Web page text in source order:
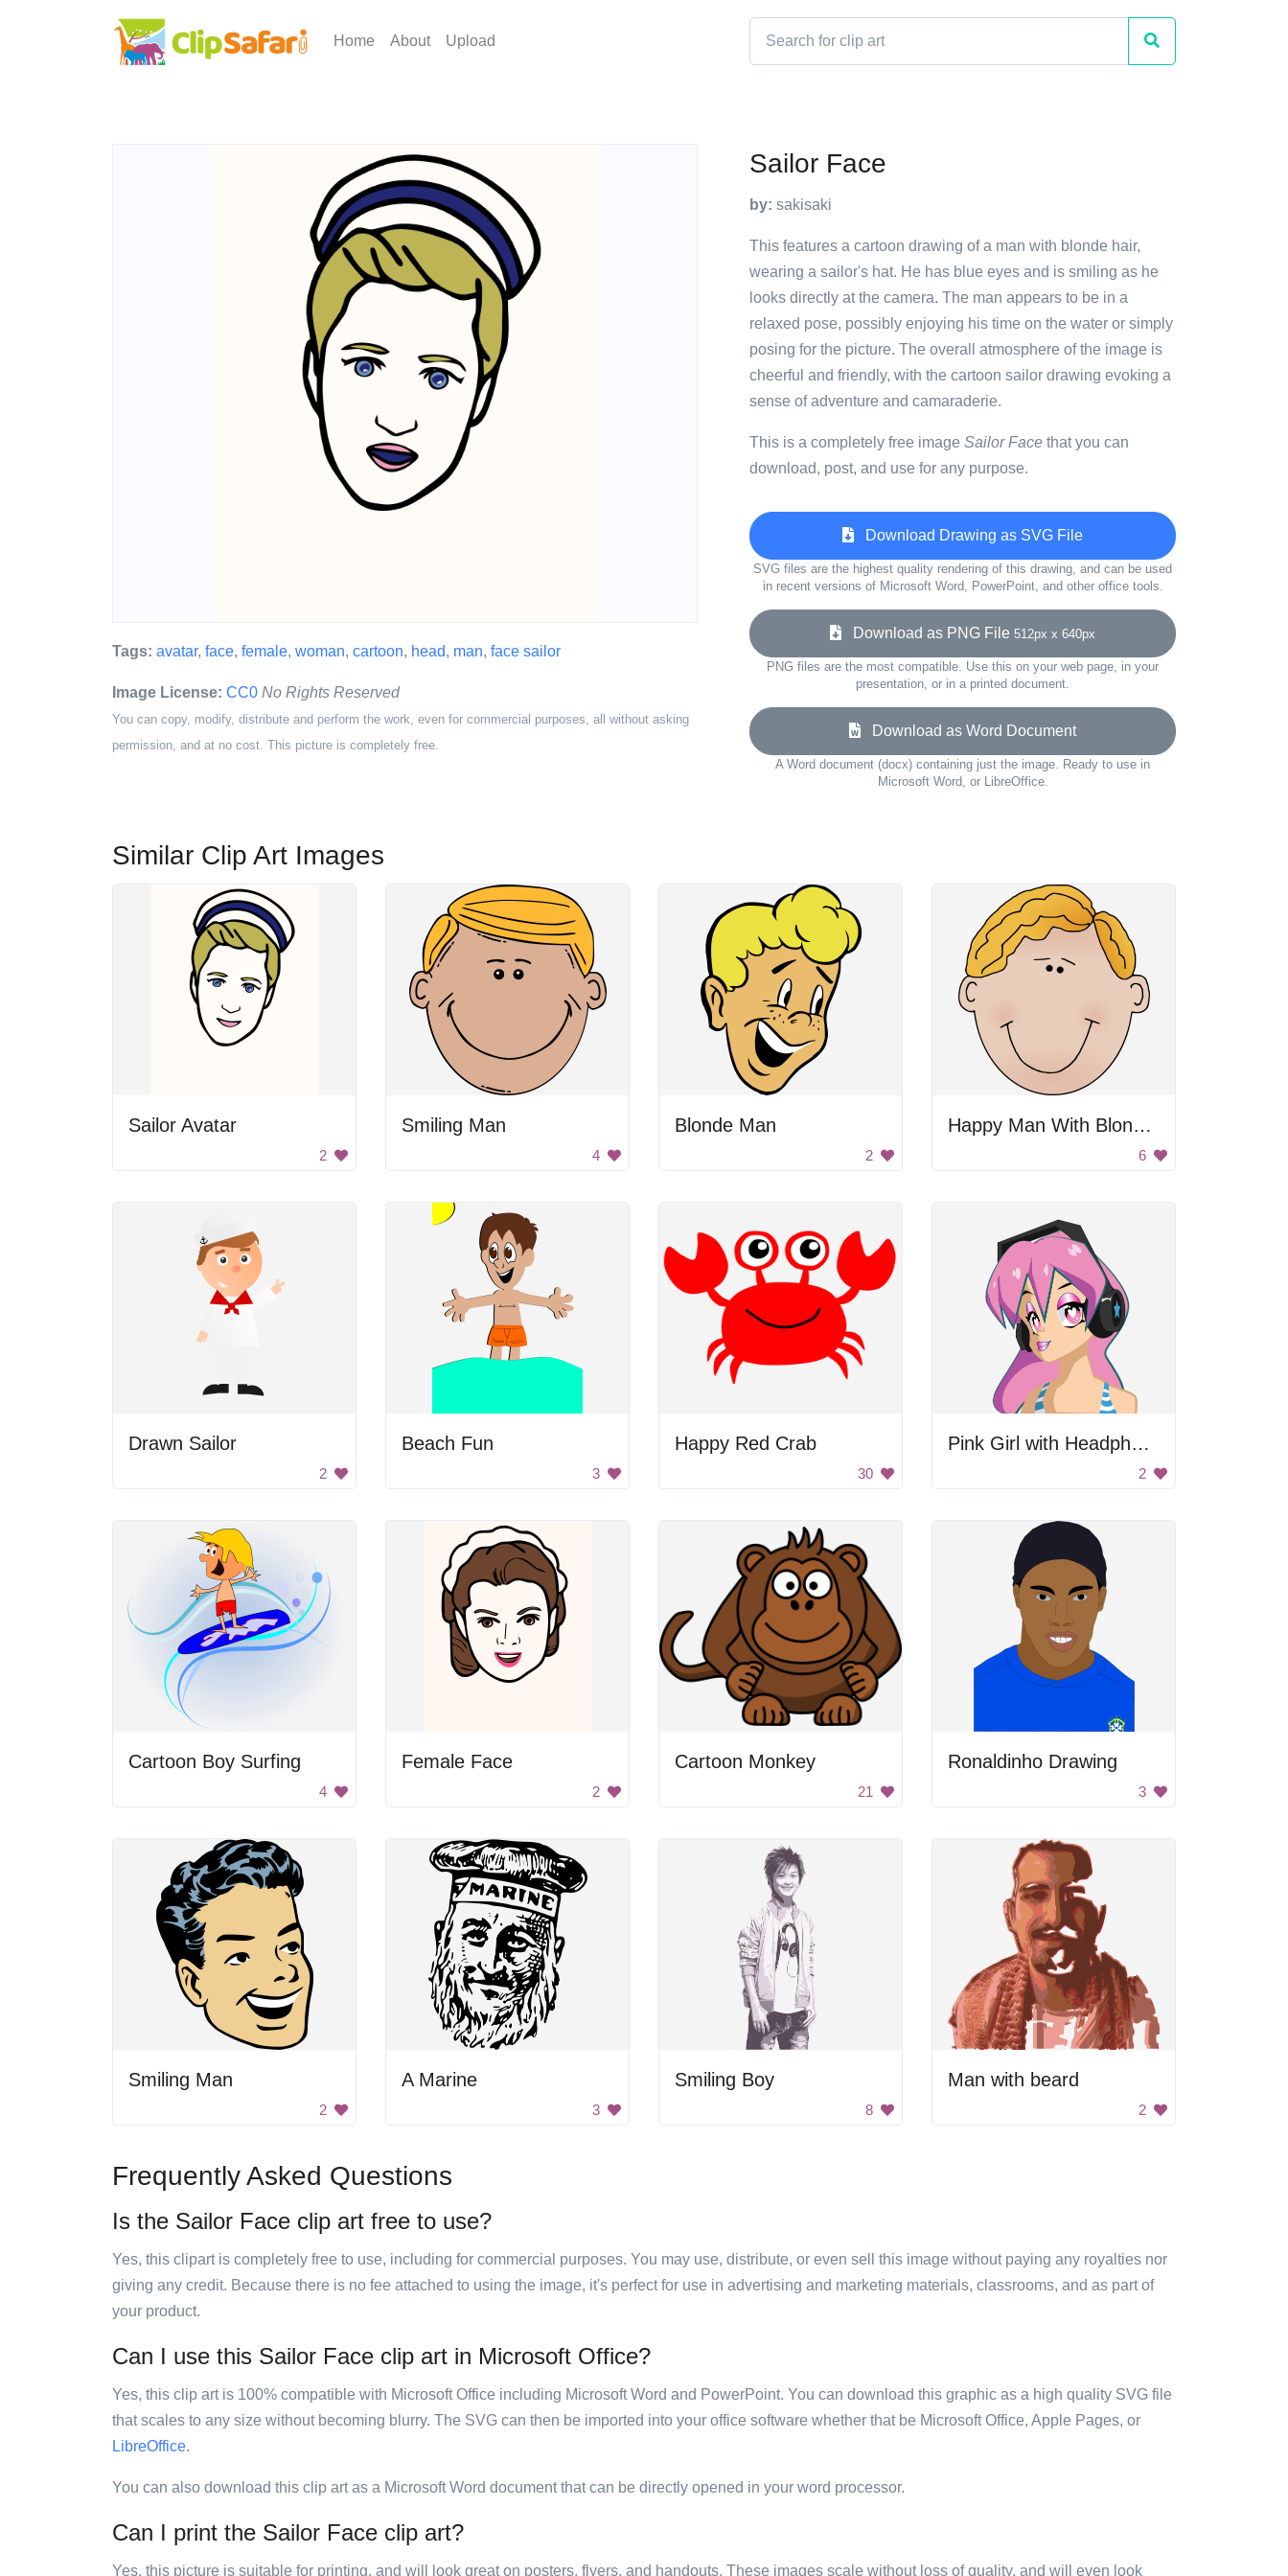
Home About Upload
Tags: avatar, face, female, woman, cartoon, head, man, face sailor
Image License: CC0 No Rights Reserved
You can copy, modify, distribute and perform the work, even for commercial purposes, all without asking
permission, and at no cost. This picture is completely free.
Sailor Face
by: sakisaki
This features a cartoon drawing of a man with blonde hair,
wearing a sailor's hat. He has blue eyes and is smiling as he
looks directly at the camera. The man appears to be in a
relaxed pose, possibly enjoying his time on the water or simply
posing for the picture. The overall atmosphere of the image is
cheerful and friendly, with the cartoon sailor drawing evoking a
sense of adventure and camaraderie.
This is a completely free image Sailor Face that you can
download, post, and use for any purpose.
Download Drawing as SVG File
SVG files are the highest quality rendering of this drawing, and can be used
in recent versions of Microsoft Word, PowerPoint, and other office tools.
Download as PNG File 512px x 640px
PNG files are the most compatible. Use this on your web page, in your
presentation, or in a printed document.
Download as Word Document
A Word document (docx) containing just the image. Ready to use in
Microsoft Word, or LibreOffice.
Similar Clip Art Images
Sailor Avatar
2
Smiling Man
4
Blonde Man
2
Happy Man With Blonde Hair
6
Drawn Sailor
2
Beach Fun
3
Happy Red Crab
30
Pink Girl with Headphones
2
Cartoon Boy Surfing
4
Female Face
2
Cartoon Monkey
21
Ronaldinho Drawing
3
Smiling Man
2
A Marine
3
Smiling Boy
8
Man with beard
2
Frequently Asked Questions
Is the Sailor Face clip art free to use?
Yes, this clipart is completely free to use, including for commercial purposes. You may use, distribute, or even sell this image without paying any royalties nor
giving any credit. Because there is no fee attached to using the image, it's perfect for use in advertising and marketing materials, classrooms, and as part of
your product.
Can I use this Sailor Face clip art in Microsoft Office?
Yes, this clip art is 100% compatible with Microsoft Office including Microsoft Word and PowerPoint. You can download this graphic as a high quality SVG file
that scales to any size without becoming blurry. The SVG can then be imported into your office software whether that be Microsoft Office, Apple Pages, or
LibreOffice.
You can also download this clip art as a Microsoft Word document that can be directly opened in your word processor.
Can I print the Sailor Face clip art?
Yes, this picture is suitable for printing, and will look great on posters, flyers, and handouts. These images scale without loss of quality, and will even look